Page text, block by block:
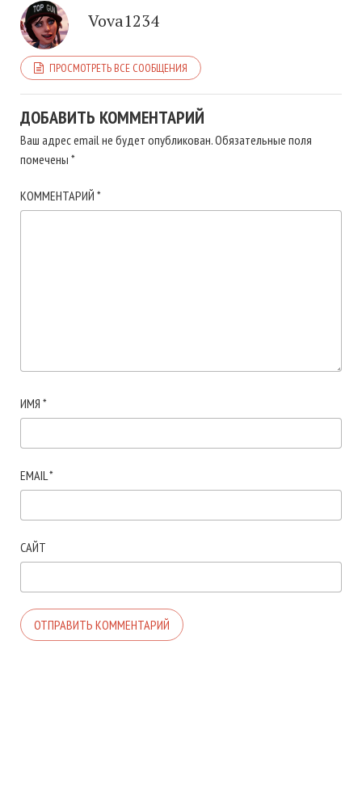
Vova1234
ПРОСМОТРЕТЬ ВСЕ СООБЩЕНИЯ
ДОБАВИТЬ КОММЕНТАРИЙ
Ваш адрес email не будет опубликован.Обязательные поля
помечены *
КОММЕНТАРИЙ *
ИМЯ *
EMAIL *
САЙТ